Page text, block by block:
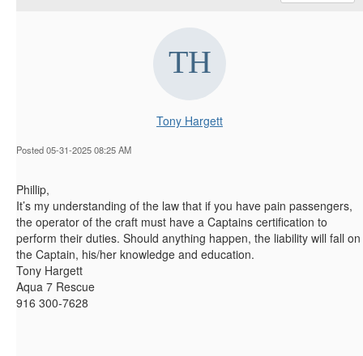
Tony Hargett
Posted 05-31-2025 08:25 AM
Phillip,
It’s my understanding of the law that if you have pain passengers,
the operator of the craft must have a Captains certification to
perform their duties. Should anything happen, the liability will fall on
the Captain, his/her knowledge and education.
Tony Hargett
Aqua 7 Rescue
916 300-7628